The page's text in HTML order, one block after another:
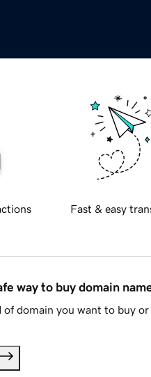
Fast & easy
way to buy domain
domain you want to buy